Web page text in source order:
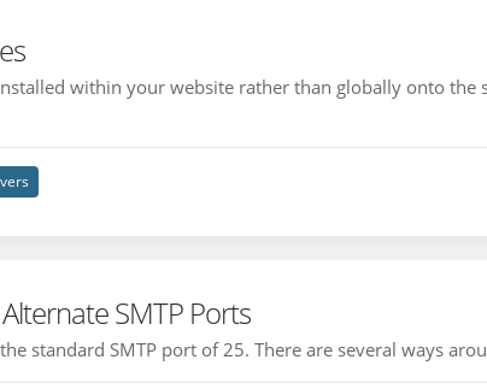
within your website rather than globally onto the
SMTP Ports
standard SMTP port of 25. There are several ways